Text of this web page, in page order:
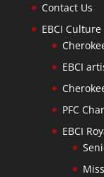
Contact Us
EBCI Culture
EBCI
PFC
EBCI